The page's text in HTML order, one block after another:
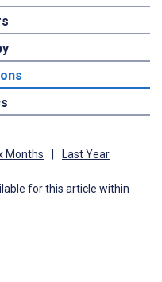
Months Last Year
for this article within